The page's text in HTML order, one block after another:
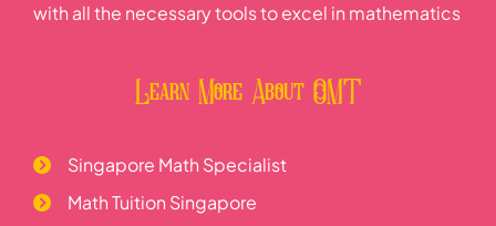
with all the necessary tools to excel in mathematics
Learn More About OMT
Singapore Math Specialist
Math Tuition Singapore